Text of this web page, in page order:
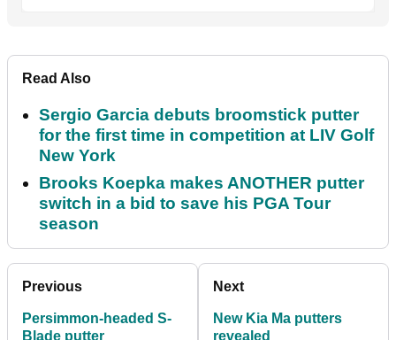
Read Also
Sergio Garcia debuts broomstick putter
for the first time in competition at LIV Golf
New York
Brooks Koepka makes ANOTHER putter
switch in a bid to save his PGA Tour
season
Previous
Persimmon-headed S-
Blade putter
Next
New Kia Ma putters
revealed